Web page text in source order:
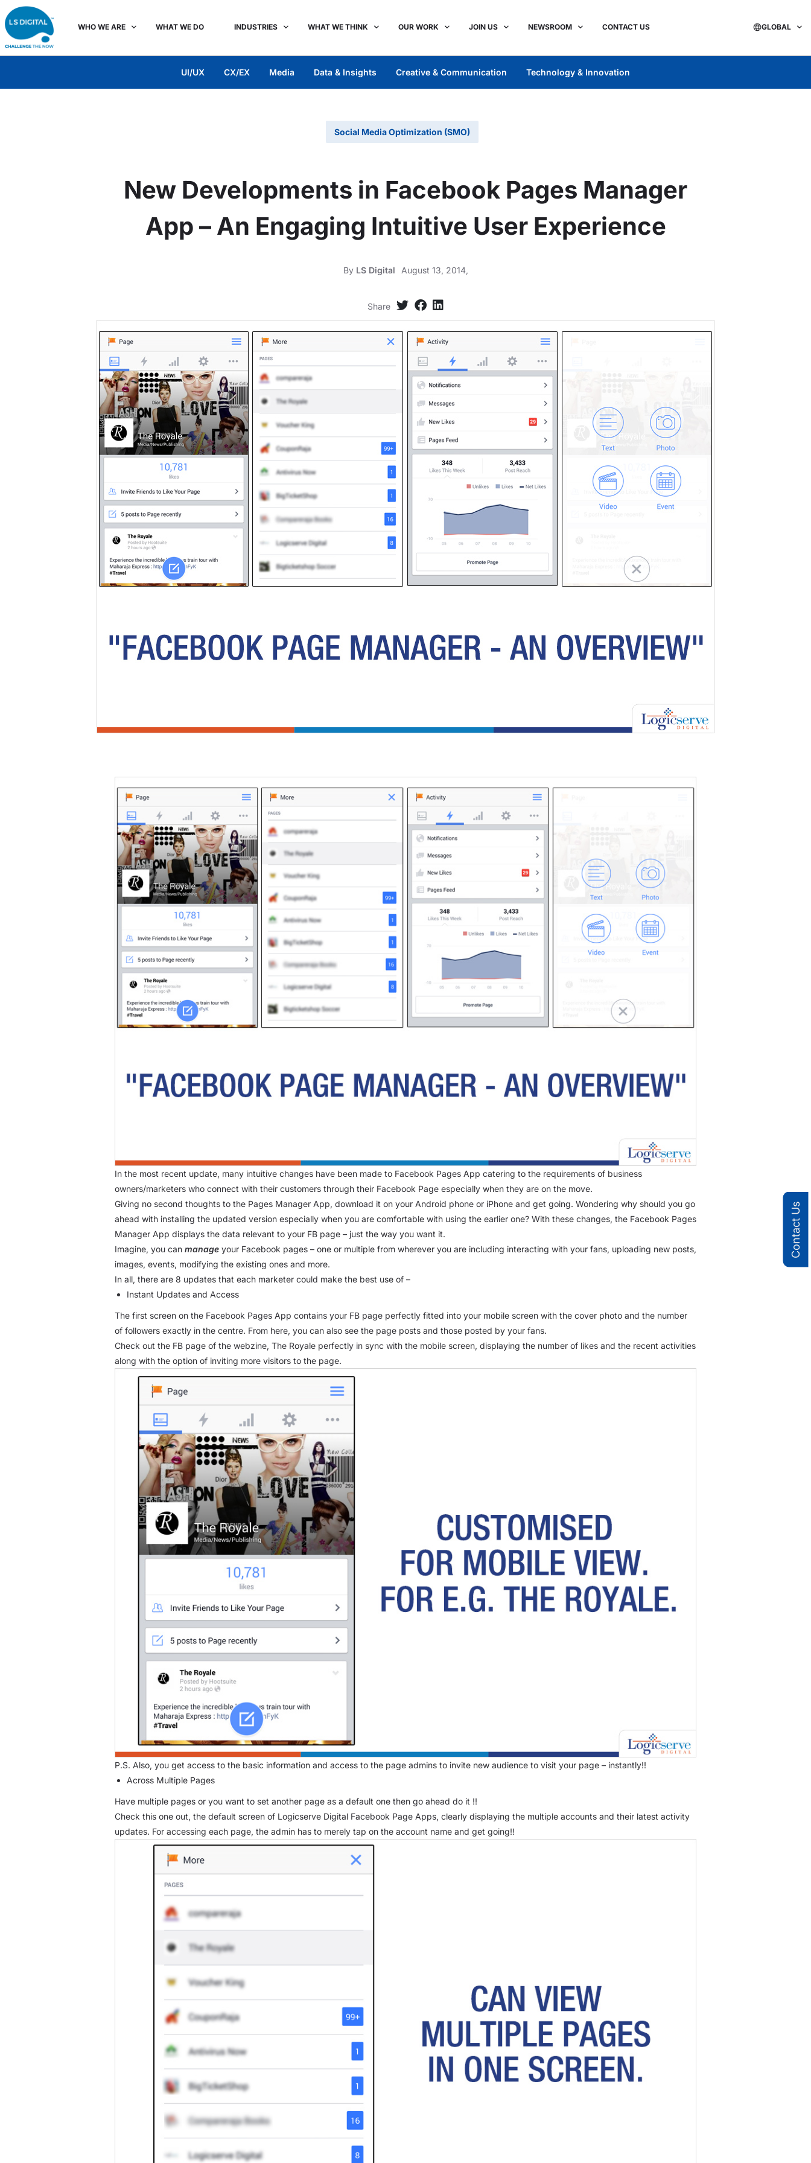
WHO WE ARE WHAT WE DO INDUSTRIES WHAT WE THINK OUR WORK JOIN US NEWSROOM CONTACT US GLOBAL
UI/UX CX/EX Media Data & Insights Creative & Communication Technology & Innovation
Social Media Optimization (SMO)
New Developments in Facebook Pages Manager
App – An Engaging Intuitive User Experience
By LS Digital August 13, 2014,
Share
In the most recent update, many intuitive changes have been made to Facebook Pages App catering to the requirements of business
owners/marketers who connect with their customers through their Facebook Page especially when they are on the move.
Giving no second thoughts to the Pages Manager App, download it on your Android phone or iPhone and get going. Wondering why should you go
ahead with installing the updated version especially when you are comfortable with using the earlier one? With these changes, the Facebook Pages
Manager App displays the data relevant to your FB page – just the way you want it.
Imagine, you can manage your Facebook pages – one or multiple from wherever you are including interacting with your fans, uploading new posts,
images, events, modifying the existing ones and more.
In all, there are 8 updates that each marketer could make the best use of –
Instant Updates and Access
The first screen on the Facebook Pages App contains your FB page perfectly fitted into your mobile screen with the cover photo and the number
of followers exactly in the centre. From here, you can also see the page posts and those posted by your fans.
Check out the FB page of the webzine, The Royale perfectly in sync with the mobile screen, displaying the number of likes and the recent activities
along with the option of inviting more visitors to the page.
P.S. Also, you get access to the basic information and access to the page admins to invite new audience to visit your page – instantly!!
Across Multiple Pages
Have multiple pages or you want to set another page as a default one then go ahead do it !!
Check this one out, the default screen of Logicserve Digital Facebook Page Apps, clearly displaying the multiple accounts and their latest activity
updates. For accessing each page, the admin has to merely tap on the account name and get going!!
Contact Us